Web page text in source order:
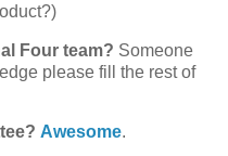
Four team? Someone
please fill the rest of
Awesome.